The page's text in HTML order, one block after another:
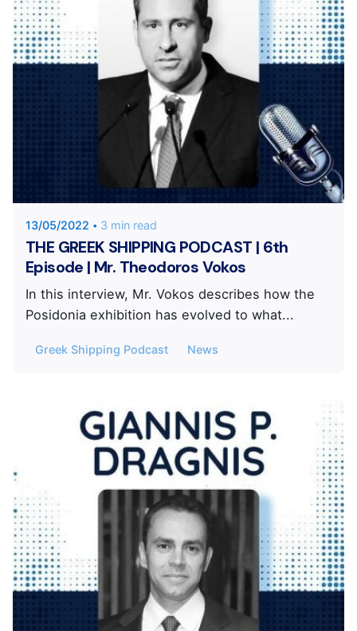
KYVERNITIS Group
13/05/2022 3 min read
THE GREEK SHIPPING PODCAST | 6th
Episode | Mr. Theodoros Vokos
In this interview, Mr. Vokos describes how the
Posidonia exhibition has evolved to what...
Greek Shipping Podcast News